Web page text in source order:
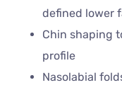
defined lower
Chin shaping
profile
Nasolabial